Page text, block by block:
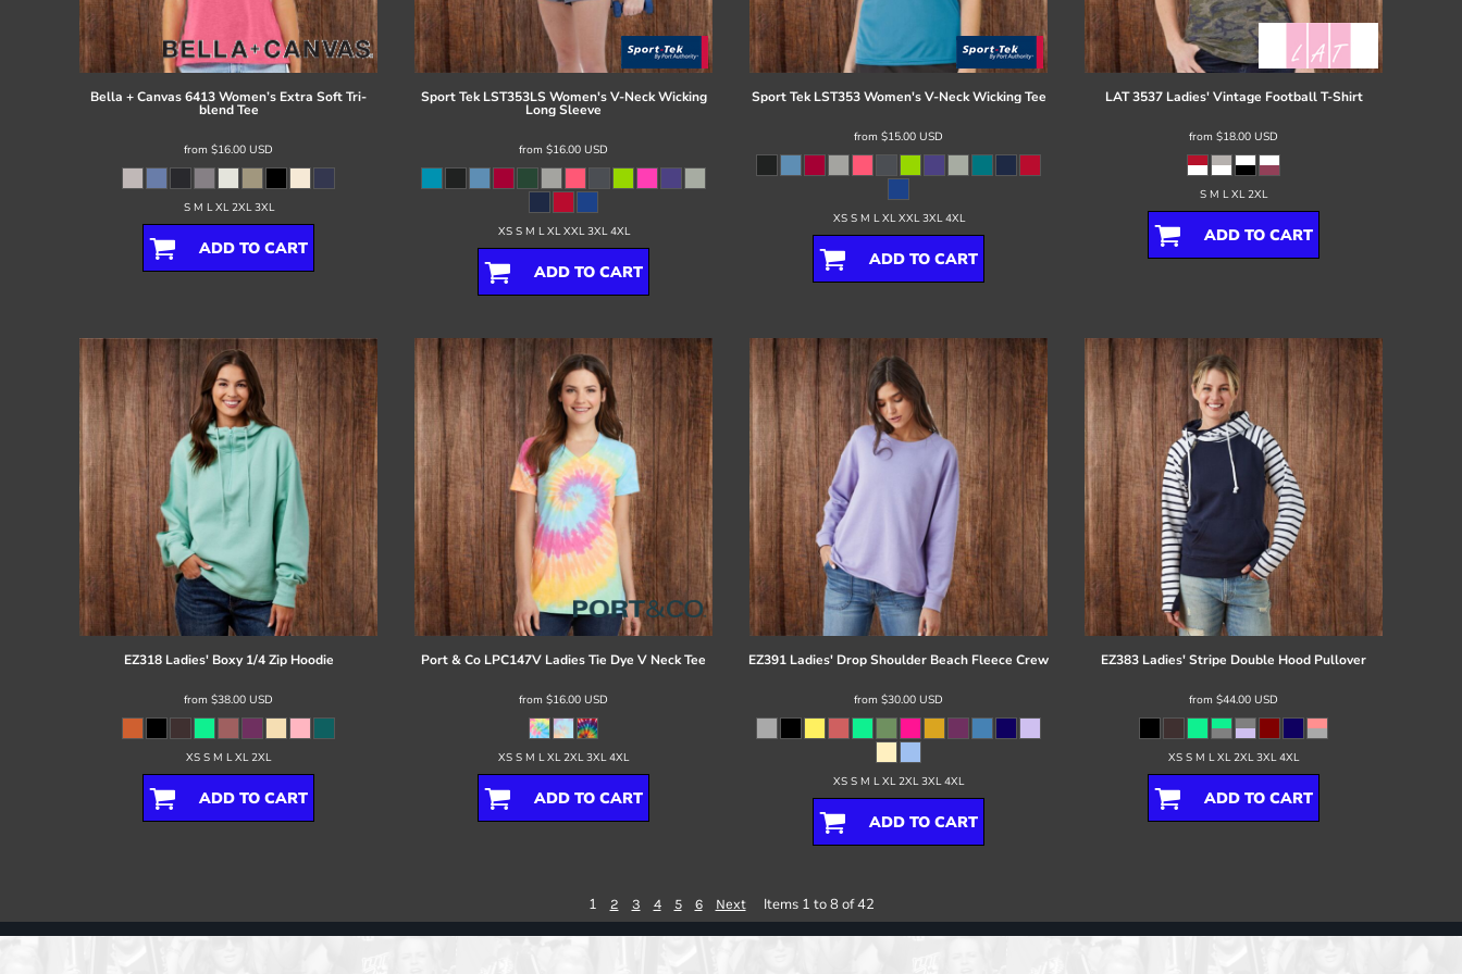
Bella + Canvas6413 Women’s Extra Soft Tri-
blend Tee
from $16.00 USD
S M L XL 2XL 3XL
ADD TO CART
Sport Tek LST353LS Women's V-Neck Wicking
Long Sleeve
from $16.00 USD
XS S M L XL XXL 3XL 4XL
ADD TO CART
Sport Tek LST353 Women's V-Neck Wicking Tee
from $15.00 USD
XS S M L XL XXL 3XL 4XL
ADD TO CART
LAT 3537 Ladies' Vintage Football T-Shirt
from $18.00 USD
S M L XL 2XL
ADD TO CART
EZ318 Ladies' Boxy 1/4 Zip Hoodie
from $38.00 USD
XS S M L XL 2XL
ADD TO CART
Port & Co LPC147V Ladies Tie Dye V Neck Tee
from $16.00 USD
XS S M L XL 2XL 3XL 4XL
ADD TO CART
EZ391 Ladies' Drop Shoulder Beach Fleece Crew
from $30.00 USD
XS S M L XL 2XL 3XL 4XL
ADD TO CART
EZ383 Ladies' Stripe Double Hood Pullover
from $44.00 USD
XS S M L XL 2XL 3XL 4XL
ADD TO CART
1 2 3 4 5 6 Next Items 1 to 8 of 42
Register
Cart: 0 item